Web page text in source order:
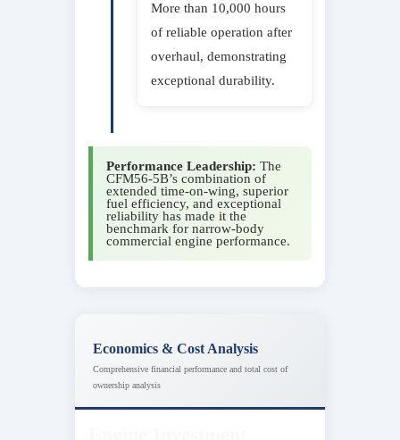
More than 10,000 hours
of reliable operation after
overhaul, demonstrating
exceptional durability.
Performance Leadership: The
CFM56-5B’s combination of
extended time-on-wing, superior
fuel efficiency, and exceptional
reliability has made it the
benchmark for narrow-body
commercial engine performance.
Economics & Cost Analysis
Comprehensive financial performance and total cost of
ownership analysis